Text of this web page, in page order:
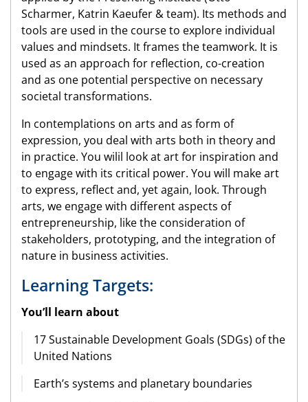
Scharmer, Katrin Kaeufer & team). Its methods and
tools are used in the course to explore individual
values and mindsets. It frames the teamwork. It is
used as an approach for reflection, co-creation
and as one potential perspective on necessary
societal transformations.
In contemplations on arts and as form of
expression, you deal with arts both in theory and
in practice. You wilil look at art for inspiration and
to engage with its critical power. You will make art
to express, reflect and, yet again, look. Through
arts, we engage with different aspects of
entrepreneurship, like the consideration of
stakeholders, prototyping, and the integration of
nature in business activities.
Learning Targets:
You’ll learn about
17 Sustainable Development Goals (SDGs) of the
United Nations
Earth’s systems and planetary boundaries